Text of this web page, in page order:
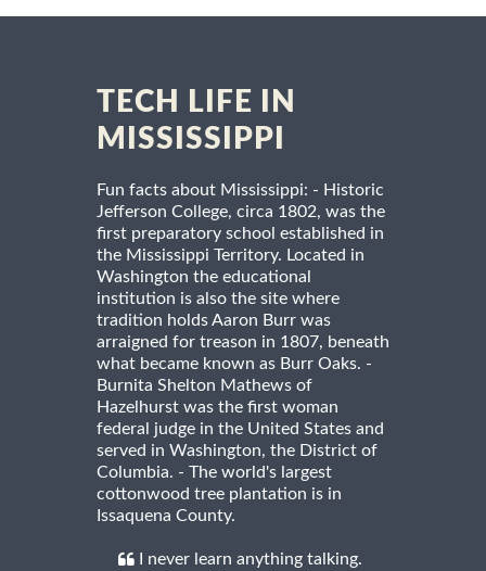
TECH LIFE IN
MISSISSIPPI
Fun facts about Mississippi: - Historic
Jefferson College, circa 1802, was the
first preparatory school established in
the Mississippi Territory. Located in
Washington the educational
institution is also the site where
tradition holds Aaron Burr was
arraigned for treason in 1807, beneath
what became known as Burr Oaks. -
Burnita Shelton Mathews of
Hazelhurst was the first woman
federal judge in the United States and
served in Washington, the District of
Columbia. - The world's largest
cottonwood tree plantation is in
Issaquena County.
I never learn anything talking.